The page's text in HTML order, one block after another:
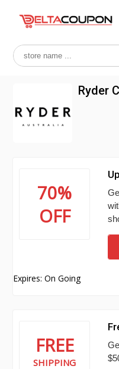
Ryder
70%
OFF
Expires: On Going
FREE
SHIPPING